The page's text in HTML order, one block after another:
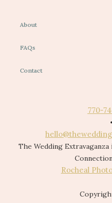
About
FAQs
Contact
770-
•
The Wedding
Rocheal